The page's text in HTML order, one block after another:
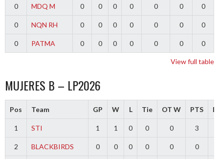
0 MDQ M 0 0 0 0 0 0 0
0 NQN RH 0 0 0 0 0 0 0
0 PATMA 0 0 0 0 0 0 0
View full table
MUJERES B – LP2026
Pos Team GP W L Tie OT W PTS
1 STI 1 1 0 0 0 3
2 BLACKBIRDS 0 0 0 0 0 0